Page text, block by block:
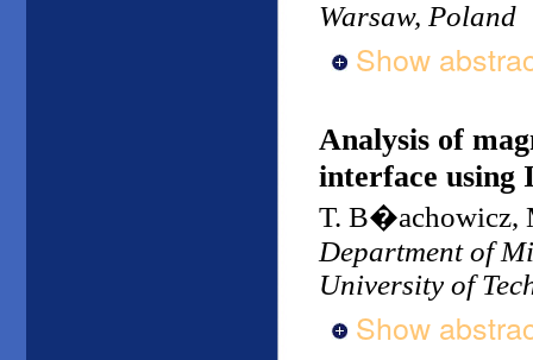
Warsaw, Poland
Show
Analysis of
interface using
T. B�achowicz,
Department of
University of
Show